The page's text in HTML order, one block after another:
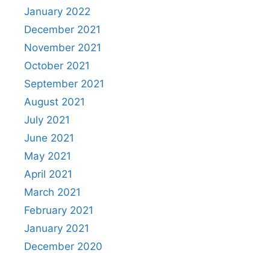
January 2022
December 2021
November 2021
October 2021
September 2021
August 2021
July 2021
June 2021
May 2021
April 2021
March 2021
February 2021
January 2021
December 2020